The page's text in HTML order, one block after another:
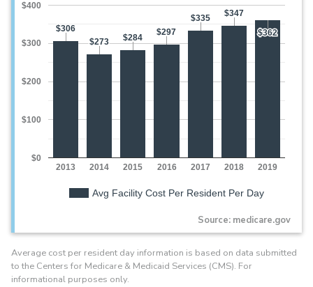
Avg Facility Cost Per Resident Per Day
2013 2014 2015 2016 2017 2018 2019
$0
$100
$200
$300
$400
$306
$306
$273
$273 $284
$284
$297
$297
$335
$335 $347
$347
$362
$362
Source: medicare.gov
Average cost per resident day information is based on data submitted
to the Centers for Medicare & Medicaid Services (CMS). For
informational purposes only.